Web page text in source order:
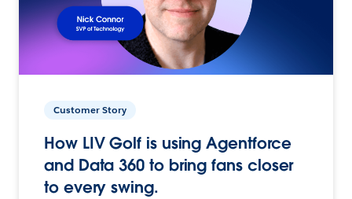
Customer Story
How LIV Golf is using Agentforce
and Data 360 to bring fans closer
to every swing.